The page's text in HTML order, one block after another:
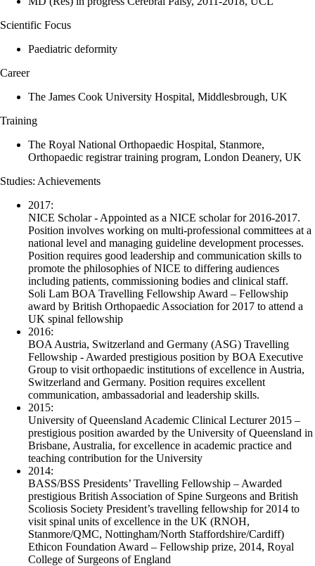
Scientific Focus
Paediatric deformity
Career
The James Cook University Hospital, Middlesbrough, UK
Training
The Royal National Orthopaedic Hospital, Stanmore,
Orthopaedic registrar training program, London Deanery, UK
Studies: Achievements
2017:
NICE Scholar - Appointed as a NICE scholar for 2016-2017.
Position involves working on multi-professional committees at a
national level and managing guideline development processes.
Position requires good leadership and communication skills to
promote the philosophies of NICE to differing audiences
including patients, commissioning bodies and clinical staff.
Soli Lam BOA Travelling Fellowship Award – Fellowship
award by British Orthopaedic Association for 2017 to attend a
UK spinal fellowship
2016:
BOA Austria, Switzerland and Germany (ASG) Travelling
Fellowship - Awarded prestigious position by BOA Executive
Group to visit orthopaedic institutions of excellence in Austria,
Switzerland and Germany. Position requires excellent
communication, ambassadorial and leadership skills.
2015:
University of Queensland Academic Clinical Lecturer 2015 –
prestigious position awarded by the University of Queensland in
Brisbane, Australia, for excellence in academic practice and
teaching contribution for the University
2014:
BASS/BSS Presidents’ Travelling Fellowship – Awarded
prestigious British Association of Spine Surgeons and British
Scoliosis Society President’s travelling fellowship for 2014 to
visit spinal units of excellence in the UK (RNOH,
Stanmore/QMC, Nottingham/North Staffordshire/Cardiff)
Ethicon Foundation Award – Fellowship prize, 2014, Royal
College of Surgeons of England